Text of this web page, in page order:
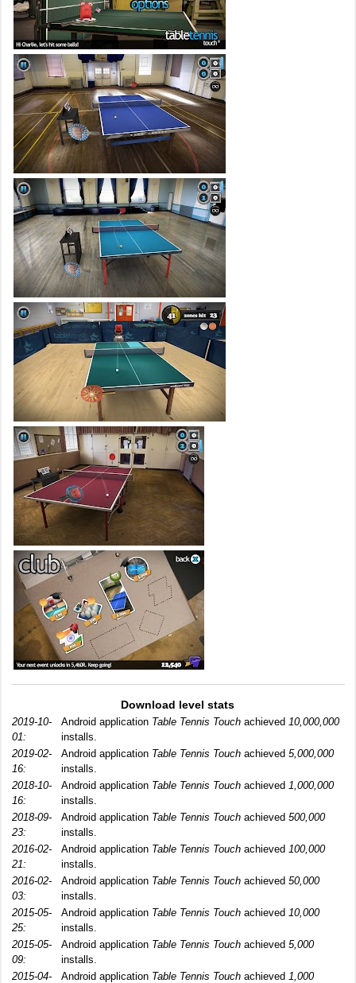
Download level stats
2019-10-
01:
Android application Table Tennis Touch achieved 10,000,000
installs.
2019-02-
16:
Android application Table Tennis Touch achieved 5,000,000
installs.
2018-10-
16:
Android application Table Tennis Touch achieved 1,000,000
installs.
2018-09-
23:
Android application Table Tennis Touch achieved 500,000
installs.
2016-02-
21:
Android application Table Tennis Touch achieved 100,000
installs.
2016-02-
03:
Android application Table Tennis Touch achieved 50,000
installs.
2015-05-
25:
Android application Table Tennis Touch achieved 10,000
installs.
2015-05-
09:
Android application Table Tennis Touch achieved 5,000
installs.
2015-04-
Android application Table Tennis Touch achieved 1,000